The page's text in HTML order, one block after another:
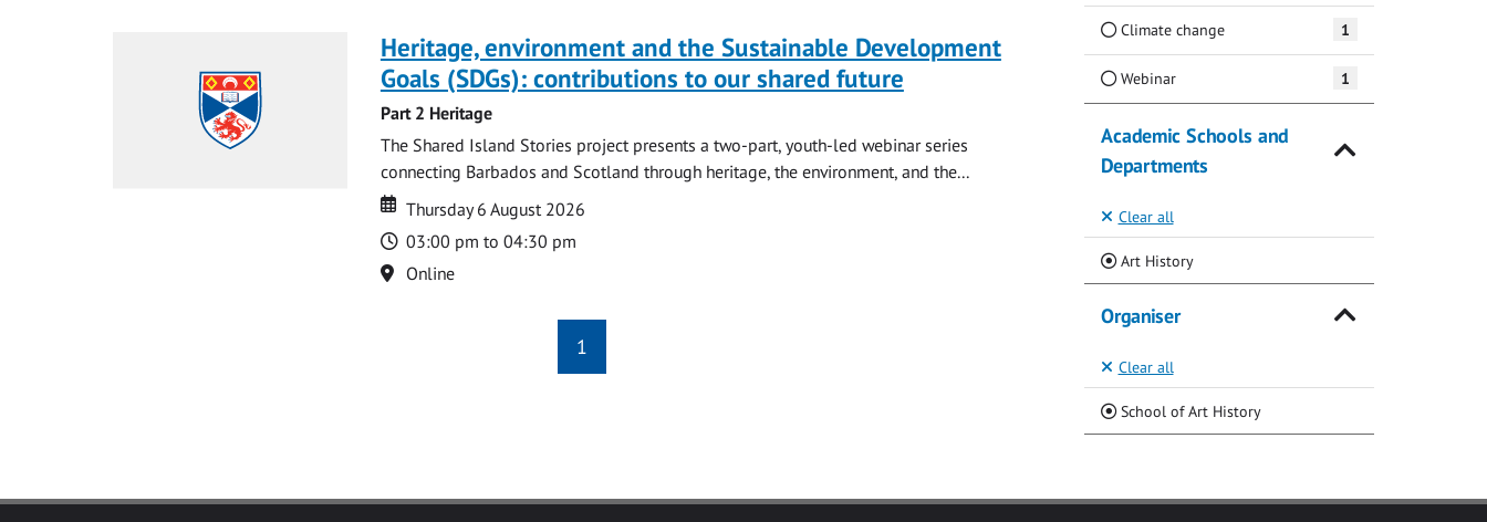
Heritage, environment and the Sustainable Development
Goals (SDGs): contributions to our shared future
Part 2 Heritage
The Shared Island Stories project presents a two-part, youth-led webinar series
connecting Barbados and Scotland through heritage, the environment, and the...
Date
Date
Thursday 6 August 2026
Time
03:00 pm to 04:30 pm
Location
Online
1
Climate change 1
Webinar 1
Academic Schools and
Departments
Clear all
Art History(Current)
Organiser
Clear all
School of Art History(Current)